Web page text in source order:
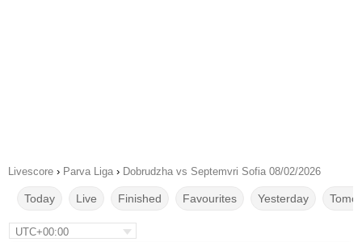
Livescore › Parva Liga › Dobrudzha vs Septemvri Sofia 08/02/2026
Today Live Finished Favourites Yesterday
UTC+00:00